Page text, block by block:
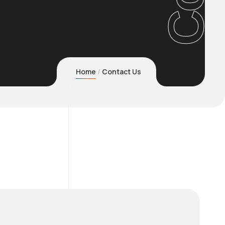
Home Contact Us